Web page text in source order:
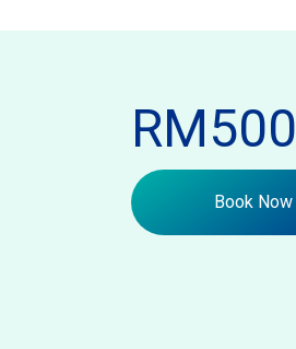
RM500
Book Now